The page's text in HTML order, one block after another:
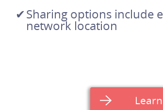
Sharing options include
network location